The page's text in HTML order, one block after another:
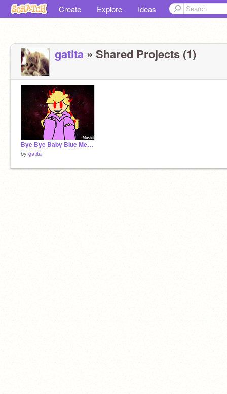
Create Explore Ideas
gatita » Shared Projects (1)
Bye Bye Baby Blue Meme remix remix
by gatita